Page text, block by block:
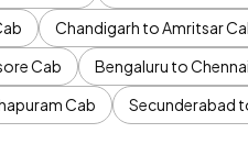
Chandigarh to Amritsar
Cab Bengaluru to
Cab Secunderabad